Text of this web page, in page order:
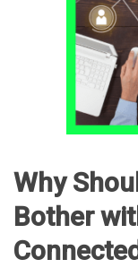
Why
Bother